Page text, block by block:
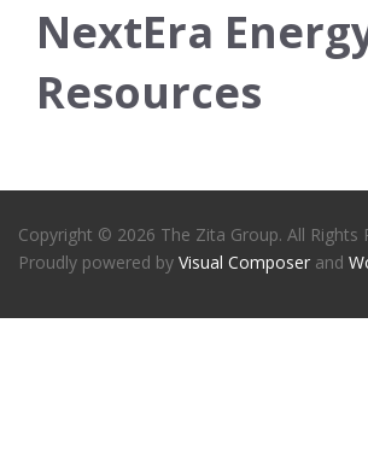
NextEra
Resources
Copyright © 2026 The Zita Group. All Rights
Proudly powered by Visual Composer and